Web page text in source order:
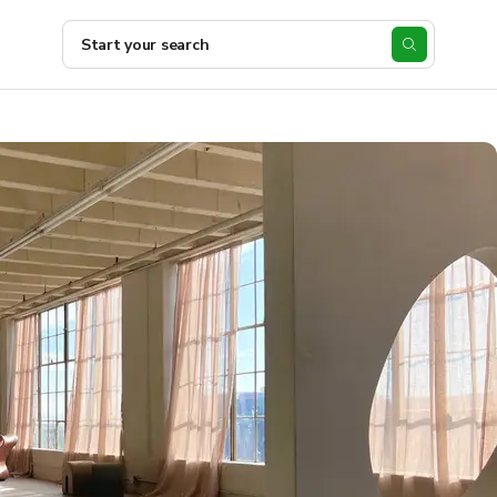
Start your search